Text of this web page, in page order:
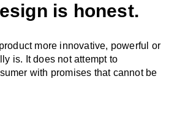
is honest.
more innovative, powerful or
is. It does not attempt to
with promises that cannot be